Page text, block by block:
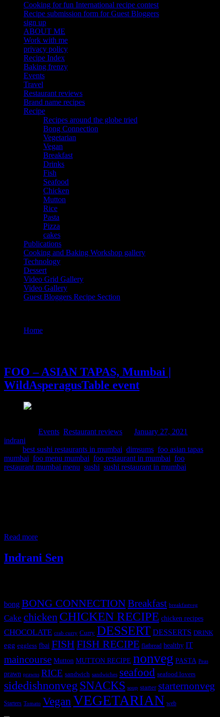
Cooking for fun International recipe contest
Recipe submission form for Guest Bloggers
sign up
ABOUT ME
Work with me
privacy policy
Recipe Index
Baking frenzy
Events
Travel
Restaurant reviews
Brand name recipes
Recipe
Recipes around the globe tried
Bong Connection
Vegetarian
Vegan
Breakfast
Drinks
Fish
Seafood
Chicken
Mutton
Rice
Pasta
Pizza
cakes
Publications
Cooking and Baking Workshop gallery
Technology
Dessert
Video Grid Gallery
Video Gallery
Guest Bloggers Recipe Section
Home
FOO – ASIAN TAPAS, Mumbai |
WildAsperagusTable event
Events Restaurant reviews January 27, 2021
indrani
best sushi restaurants in mumbai dimsums foo asian tapas
mumbai foo menu mumbai foo restaurant in mumbai foo
restaurant mumbai menu sushi sushi restaurant in mumbai
Read more
Indrani Sen
bong BONG CONNECTIONBreakfast breakfastveg
Cake chicken CHICKEN RECIPE chicken recipes
CHOCOLATE crab curry Curry DESSERT DESSERTS DRINK
egg eggless fbai FISHFISH RECIPE flatbread healthy IT
maincourse Mutton MUTTON RECIPE nonveg PASTA Peas
prawn prawns RICE sandwich sandwiches seafood seafood lovers
sidedishnonvegSNACKS soup starter starternonveg
Starters Tomato VeganVEGETARIAN web